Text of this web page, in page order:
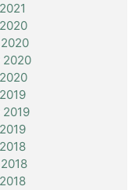
2020